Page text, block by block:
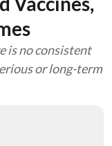
is no consistent
or long-term